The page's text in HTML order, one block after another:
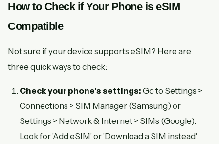
How to Check if Your Phone is eSIM
Compatible
Not sure if your device supports eSIM? Here are
three quick ways to check:
Check your phone's settings: Go to Settings >
Connections > SIM Manager (Samsung) or
Settings > Network & Internet > SIMs (Google).
Look for 'Add eSIM' or 'Download a SIM instead'.